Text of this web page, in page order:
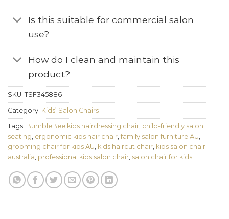
Is this suitable for commercial salon
use?
How do I clean and maintain this
product?
SKU: TSF345886
Category: Kids’ Salon Chairs
Tags: BumbleBee kids hairdressing chair, child-friendly salon
seating, ergonomic kids hair chair, family salon furniture AU,
grooming chair for kids AU, kids haircut chair, kids salon chair
australia, professional kids salon chair, salon chair for kids